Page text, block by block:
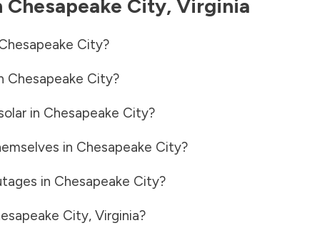
Chesapeake City, Virginia
City?
Chesapeake City?
in Chesapeake City?
in Chesapeake City?
in Chesapeake City?
City, Virginia?